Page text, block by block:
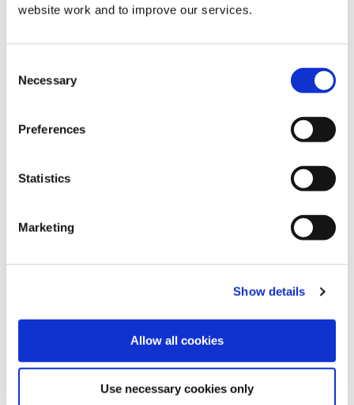
website work and to improve our services.
Selection
Necessary
Preferences
Statistics
Marketing
Show details
Allow all cookies
Use necessary cookies only
not exceeding £550
Exceeding £550 but
£2,020
17